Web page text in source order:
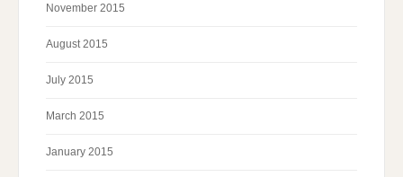
November 2015
August 2015
July 2015
March 2015
January 2015